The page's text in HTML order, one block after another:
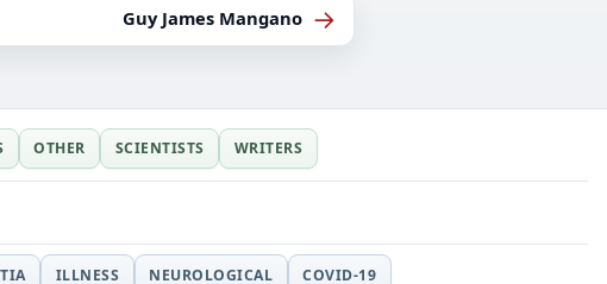
Guy James Mangano →
OTHER SCIENTISTS WRITERS
ILLNESS NEUROLOGICAL
COVID-19